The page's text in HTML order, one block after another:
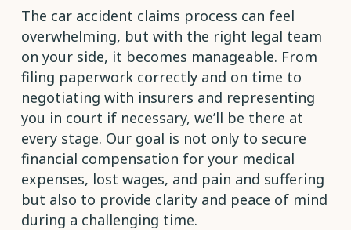
The car accident claims process can feel
overwhelming, but with the right legal team
on your side, it becomes manageable. From
filing paperwork correctly and on time to
negotiating with insurers and representing
you in court if necessary, we’ll be there at
every stage. Our goal is not only to secure
financial compensation for your medical
expenses, lost wages, and pain and suffering
but also to provide clarity and peace of mind
during a challenging time.